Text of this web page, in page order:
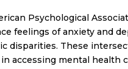
Psychological
feelings of anxiety and
disparities. These
accessing mental health